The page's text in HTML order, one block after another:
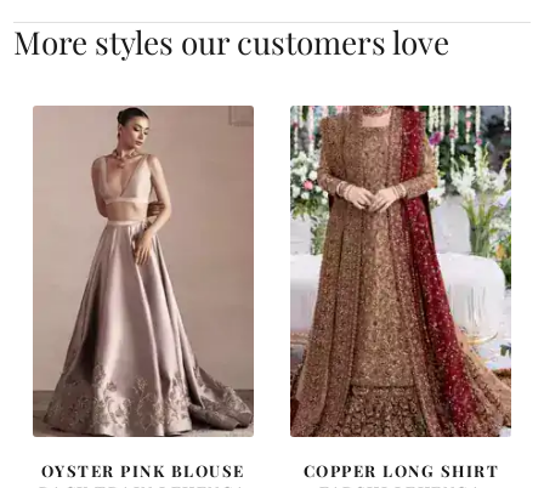
More styles our customers love
OYSTER PINK BLOUSE
COPPER LONG SHIRT